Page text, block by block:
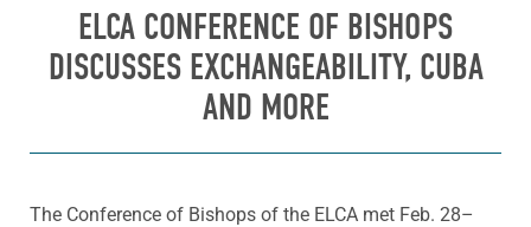
ELCA CONFERENCE OF BISHOPS
DISCUSSES EXCHANGEABILITY, CUBA
AND MORE
The Conference of Bishops of the ELCA met Feb. 28–